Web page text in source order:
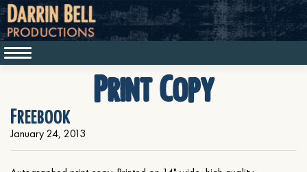
Print Copy
Freebook
January 24, 2013